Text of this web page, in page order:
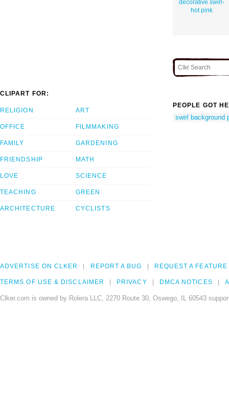
decorative swirl-
hot pink
CLIPART FOR:
RELIGION
OFFICE
FAMILY
FRIENDSHIP
LOVE
TEACHING
ARCHITECTURE
ART
FILMMAKING
GARDENING
MATH
SCIENCE
GREEN
CYCLISTS
PEOPLE GOT
swirl background
ADVERTISE ON CLKER REPORT A BUG REQUEST A FEATURE
TERMS OF USE & DISCLAIMER PRIVACY DMCA NOTICES
Clker.com is owned by Rolera LLC, 2270 Route 30, Oswego, IL 60543